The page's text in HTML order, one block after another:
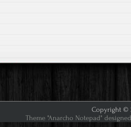
Copyright ©
Theme "Anarcho Notepad"